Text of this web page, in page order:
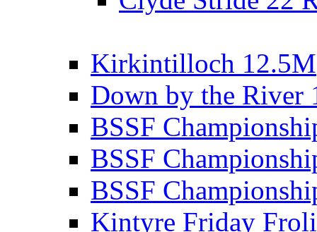
Kirkintilloch 12.5M
Down by the River
BSSF
BSSF
BSSF
Kintyre Friday